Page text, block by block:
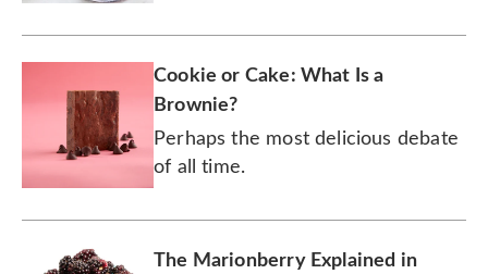
Cookie or Cake: What Is a
Brownie?
Perhaps the most delicious debate
of all time.
The Marionberry Explained in